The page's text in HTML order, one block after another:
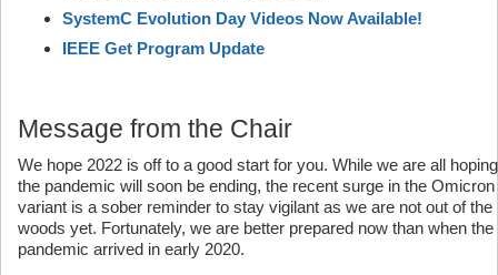
SystemC Evolution Day Videos Now Available!
IEEE Get Program Update
Message from the Chair
We hope 2022 is off to a good start for you. While we are all hoping
the pandemic will soon be ending, the recent surge in the Omicron
variant is a sober reminder to stay vigilant as we are not out of the
woods yet. Fortunately, we are better prepared now than when the
pandemic arrived in early 2020.